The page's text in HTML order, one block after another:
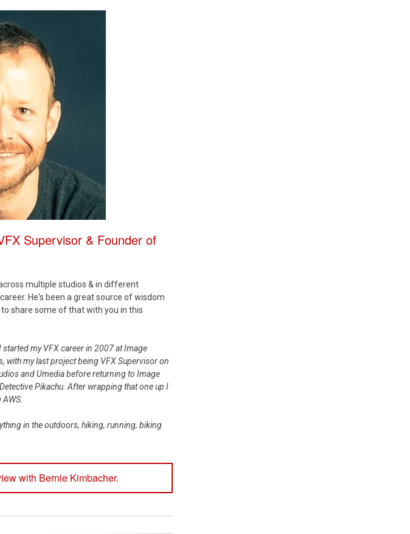
Supervisor & Founder of
multiple studios & in different
He's been a great source of wisdom
share some of that with you in this
my VFX career in 2007 at Image
with my last project being VFX Supervisor on
and Umedia before returning to Image
Pikachu. After wrapping that one up I
in the outdoors, hiking, running, biking
with Bernie Kimbacher.